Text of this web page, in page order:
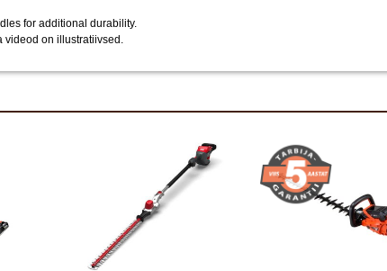
for additional durability.
videod on illustratiivsed.